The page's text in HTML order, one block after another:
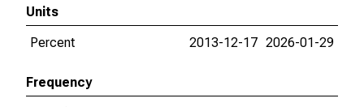
Units
Percent
2013-12-17 2026-01-29
Frequency